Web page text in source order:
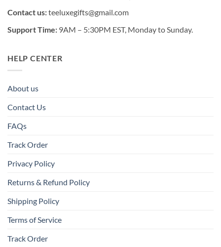
Contact us:teeluxegifts@gmail.com
Support Time: 9AM – 5:30PM EST, Monday to Sunday.
HELP CENTER
About us
Contact Us
FAQs
Track Order
Privacy Policy
Returns & Refund Policy
Shipping Policy
Terms of Service
Track Order